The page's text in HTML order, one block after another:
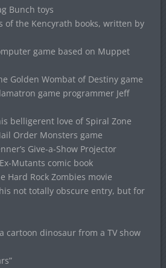
Bunch toys
of the Kencyrath books, written by
game based on Muppet
Golden Wombat of Destiny game
game programmer Jeff
belligerent love of Spiral Zone
Order Monsters game
Give-a-Show Projector
Mutants comic book
Hard Rock Zombies movie
not totally obscure entry, but for
cartoon dinosaur from a TV show